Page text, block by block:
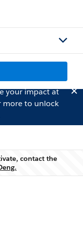
your impact at
to unlock
contact the